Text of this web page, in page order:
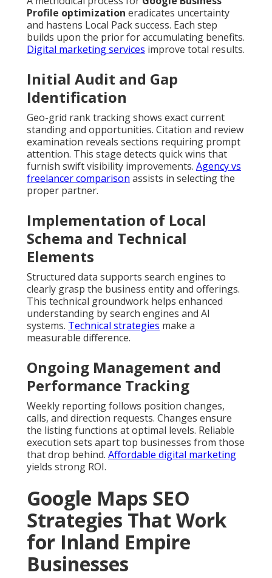
Profile optimization eradicates uncertainty
and hastens Local Pack success. Each step
builds upon the prior for accumulating benefits.
Digital marketing services improve total results.
Initial Audit and Gap
Identification
Geo-grid rank tracking shows exact current
standing and opportunities. Citation and review
examination reveals sections requiring prompt
attention. This stage detects quick wins that
furnish swift visibility improvements. Agency vs
freelancer comparison assists in selecting the
proper partner.
Implementation of Local
Schema and Technical
Elements
Structured data supports search engines to
clearly grasp the business entity and offerings.
This technical groundwork helps enhanced
understanding by search engines and AI
systems. Technical strategies make a
measurable difference.
Ongoing Management and
Performance Tracking
Weekly reporting follows position changes,
calls, and direction requests. Changes ensure
the listing functions at optimal levels. Reliable
execution sets apart top businesses from those
that drop behind. Affordable digital marketing
yields strong ROI.
Google Maps SEO
Strategies That Work
for Inland Empire
Businesses